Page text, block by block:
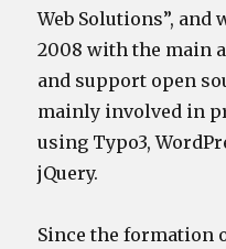
Web Solutions”, and
2008 with the main
and support open
mainly involved in
using Typo3,
jQuery.
Since the formation